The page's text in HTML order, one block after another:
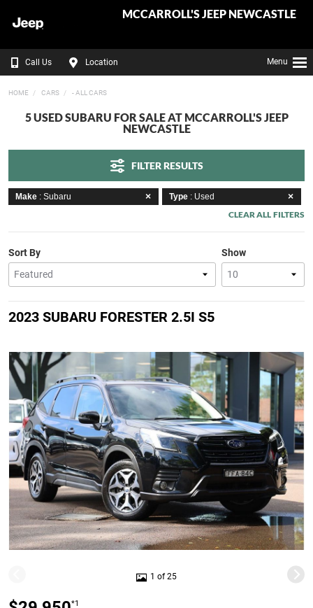
MCCARROLL'S JEEP NEWCASTLE
Call Us Location Menu
HOME CARS - ALL CARS
5 USED SUBARU FOR SALE AT MCCARROLL'S JEEP
NEWCASTLE
FILTER RESULTS
Make : Subaru Type : Used
CLEAR ALL FILTERS
Show
Sort By
2023 SUBARU FORESTER 2.5I S5
1 of 25
*1